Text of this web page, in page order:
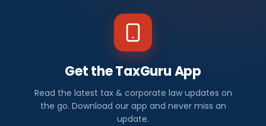
Get the TaxGuru App
Read the latest tax & corporate law updates on
the go. Download our app and never miss an
update.